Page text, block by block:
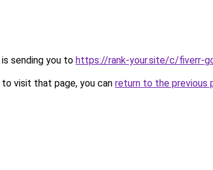
sending you to https://rank-your.site/c/fiverr-
visit that page, you can return to the previous